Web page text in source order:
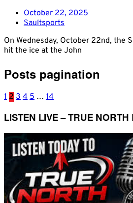
October 22, 2025
Saultsports
On Wednesday, October 22nd, the
hit the ice at the John
Posts pagination
1 2 3 4 5 … 14
LISTEN LIVE – TRUE NORTH